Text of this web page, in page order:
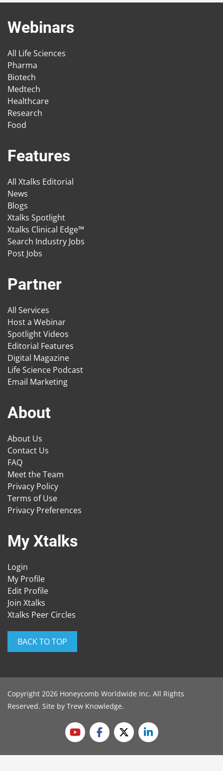
Webinars
All Life Sciences
Pharma
Biotech
Medtech
Healthcare
Research
Food
Features
All Xtalks Editorial
News
Blogs
Xtalks Spotlight
Xtalks Clinical Edge™
Search Industry Jobs
Post Jobs
Partner
All Services
Host a Webinar
Spotlight Videos
Editorial Features
Digital Magazine
Life Science Podcast
Email Marketing
About
About Us
Contact Us
FAQ
Meet the Team
Privacy Policy
Terms of Use
Privacy Preferences
My Xtalks
Login
My Profile
Edit Profile
Join Xtalks
Xtalks Peer Circles
BACK TO TOP
Copyright 2026 Honeycomb Worldwide Inc. All Rights
Reserved. Site by Trew Knowledge.